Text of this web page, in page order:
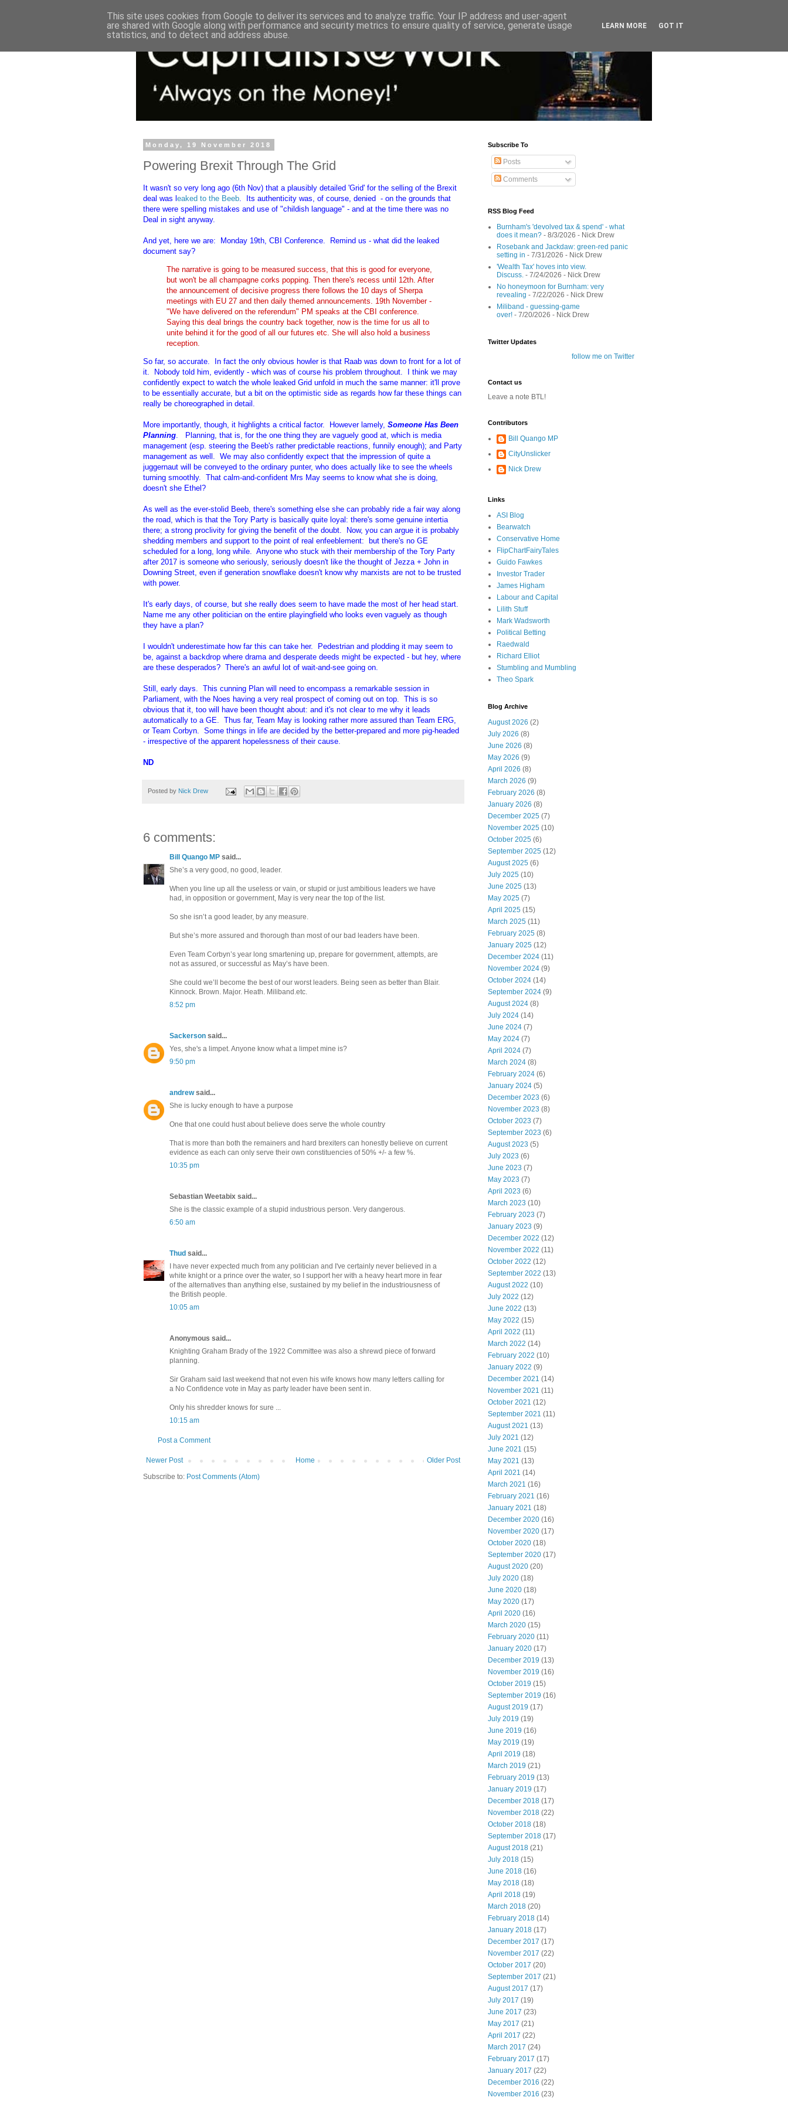
Monday, 19 November 2018
Powering Brexit Through The Grid
It wasn't so very long ago (6th Nov) that a plausibly detailed 'Grid' for the selling of the Brexit
deal was leaked to the Beeb . Its authenticity was, of course, denied - on the grounds that
there were spelling mistakes and use of "childish language" - and at the time there was no
Deal in sight anyway.
And yet, here we are: Monday 19th, CBI Conference. Remind us - what did the leaked
document say?
The narrative is going to be measured success, that this is good for everyone,
but won't be all champagne corks popping. Then there's recess until 12th. After
the announcement of decisive progress there follows the 10 days of Sherpa
meetings with EU 27 and then daily themed announcements. 19th November -
"We have delivered on the referendum" PM speaks at the CBI conference.
Saying this deal brings the country back together, now is the time for us all to
unite behind it for the good of all our futures etc. She will also hold a business
reception.
So far, so accurate. In fact the only obvious howler is that Raab was down to front for a lot of
it. Nobody told him, evidently - which was of course his problem throughout. I think we may
confidently expect to watch the whole leaked Grid unfold in much the same manner: it'll prove
to be essentially accurate, but a bit on the optimistic side as regards how far these things can
really be choreographed in detail.
More importantly, though, it highlights a critical factor. However lamely, Someone Has Been
Planning. Planning, that is, for the one thing they are vaguely good at, which is media
management (esp. steering the Beeb's rather predictable reactions, funnily enough); and Party
management as well. We may also confidently expect that the impression of quite a
juggernaut will be conveyed to the ordinary punter, who does actually like to see the wheels
turning smoothly. That calm-and-confident Mrs May seems to know what she is doing,
doesn't she Ethel?
As well as the ever-stolid Beeb, there's something else she can probably ride a fair way along
the road, which is that the Tory Party is basically quite loyal: there's some genuine intertia
there; a strong proclivity for giving the benefit of the doubt. Now, you can argue it is probably
shedding members and support to the point of real enfeeblement: but there's no GE
scheduled for a long, long while. Anyone who stuck with their membership of the Tory Party
after 2017 is someone who seriously, seriously doesn't like the thought of Jezza + John in
Downing Street, even if generation snowflake doesn't know why marxists are not to be trusted
with power.
It's early days, of course, but she really does seem to have made the most of her head start.
Name me any other politician on the entire playingfield who looks even vaguely as though
they have a plan?
I wouldn't underestimate how far this can take her. Pedestrian and plodding it may seem to
be, against a backdrop where drama and desperate deeds might be expected - but hey, where
are these desperados? There's an awful lot of wait-and-see going on.
Still, early days. This cunning Plan will need to encompass a remarkable session in
Parliament, with the Noes having a very real prospect of coming out on top. This is so
obvious that it, too will have been thought about: and it's not clear to me why it leads
automatically to a GE. Thus far, Team May is looking rather more assured than Team ERG,
or Team Corbyn. Some things in life are decided by the better-prepared and more pig-headed
- irrespective of the apparent hopelessness of their cause.
ND
Posted by Nick Drew
6 comments:
Bill Quango MP said...
She’s a very good, no good, leader.
When you line up all the useless or vain, or stupid or just ambitious leaders we have
had, in opposition or government, May is very near the top of the list.
So she isn’t a good leader, by any measure.
But she’s more assured and thorough than most of our bad leaders have been.
Even Team Corbyn’s year long smartening up, prepare for government, attempts, are
not as assured, or successful as May’s have been.
She could we’ll become the best of our worst leaders. Being seen as better than Blair.
Kinnock. Brown. Major. Heath. Miliband.etc.
8:52 pm
Sackerson said...
Yes, she's a limpet. Anyone know what a limpet mine is?
9:50 pm
andrewsaid...
She is lucky enough to have a purpose
One that one could hust about believe does serve the whole country
That is more than both the remainers and hard brexiters can honestly believe on current
evidence as each can only serve their own constituencies of 50% +/- a few %.
10:35 pm
Sebastian Weetabix said...
She is the classic example of a stupid industrious person. Very dangerous.
6:50 am
Thud said...
I have never expected much from any politician and I've certainly never believed in a
white knight or a prince over the water, so I support her with a heavy heart more in fear
of the alternatives than anything else, sustained by my belief in the industriousness of
the British people.
10:05 am
Anonymous said...
Knighting Graham Brady of the 1922 Committee was also a shrewd piece of forward
planning.
Sir Graham said last weekend that not even his wife knows how many letters calling for
a No Confidence vote in May as party leader have been sent in.
Only his shredder knows for sure ...
10:15 am
Post a Comment
Newer Post Older Post
Home
Subscribe to: Post Comments (Atom)
Subscribe To
Posts
Comments
RSS Blog Feed
Burnham's 'devolved tax & spend' - what
does it mean? - 8/3/2026 - Nick Drew
Rosebank and Jackdaw: green-red panic
setting in - 7/31/2026 - Nick Drew
'Wealth Tax' hoves into view.
Discuss. - 7/24/2026 - Nick Drew
No honeymoon for Burnham: very
revealing - 7/22/2026 - Nick Drew
Miliband - guessing-game
over! - 7/20/2026 - Nick Drew
Twitter Updates
follow me on Twitter
Contact us
Leave a note BTL!
Contributors
Bill Quango MP
CityUnslicker
Nick Drew
Links
ASI Blog
Bearwatch
Conservative Home
FlipChartFairyTales
Guido Fawkes
Investor Trader
James Higham
Labour and Capital
Lilith Stuff
Mark Wadsworth
Political Betting
Raedwald
Richard Elliot
Stumbling and Mumbling
Theo Spark
Blog Archive
August 2026 (2)
July 2026 (8)
June 2026 (8)
May 2026 (9)
April 2026 (8)
March 2026 (9)
February 2026 (8)
January 2026 (8)
December 2025 (7)
November 2025 (10)
October 2025 (6)
September 2025 (12)
August 2025 (6)
July 2025 (10)
June 2025 (13)
May 2025 (7)
April 2025 (15)
March 2025 (11)
February 2025 (8)
January 2025 (12)
December 2024 (11)
November 2024 (9)
October 2024 (14)
September 2024 (9)
August 2024 (8)
July 2024 (14)
June 2024 (7)
May 2024 (7)
April 2024 (7)
March 2024 (8)
February 2024 (6)
January 2024 (5)
December 2023 (6)
November 2023 (8)
October 2023 (7)
September 2023 (6)
August 2023 (5)
July 2023 (6)
June 2023 (7)
May 2023 (7)
April 2023 (6)
March 2023 (10)
February 2023 (7)
January 2023 (9)
December 2022 (12)
November 2022 (11)
October 2022 (12)
September 2022 (13)
August 2022 (10)
July 2022 (12)
June 2022 (13)
May 2022 (15)
April 2022 (11)
March 2022 (14)
February 2022 (10)
January 2022 (9)
December 2021 (14)
November 2021 (11)
October 2021 (12)
September 2021 (11)
August 2021 (13)
July 2021 (12)
June 2021 (15)
May 2021 (13)
April 2021 (14)
March 2021 (16)
February 2021 (16)
January 2021 (18)
December 2020 (16)
November 2020 (17)
October 2020 (18)
September 2020 (17)
August 2020 (20)
July 2020 (18)
June 2020 (18)
May 2020 (17)
April 2020 (16)
March 2020 (15)
February 2020 (11)
January 2020 (17)
December 2019 (13)
November 2019 (16)
October 2019 (15)
September 2019 (16)
August 2019 (17)
July 2019 (19)
June 2019 (16)
May 2019 (19)
April 2019 (18)
March 2019 (21)
February 2019 (13)
January 2019 (17)
December 2018 (17)
November 2018 (22)
October 2018 (18)
September 2018 (17)
August 2018 (21)
July 2018 (15)
June 2018 (16)
May 2018 (18)
April 2018 (19)
March 2018 (20)
February 2018 (14)
January 2018 (17)
December 2017 (17)
November 2017 (22)
October 2017 (20)
September 2017 (21)
August 2017 (17)
July 2017 (19)
June 2017 (23)
May 2017 (21)
April 2017 (22)
March 2017 (24)
February 2017 (17)
January 2017 (22)
December 2016 (22)
November 2016 (23)
This site uses cookies from Google to deliver its services and to analyze traffic. Your IP address and user-agent
are shared with Google along with performance and security metrics to ensure quality of service, generate usage
statistics, and to detect and address abuse.
LEARN MORE GOT IT